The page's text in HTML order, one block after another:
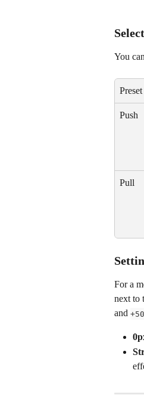
You
Preset
Push
Pull
For a
next to
and